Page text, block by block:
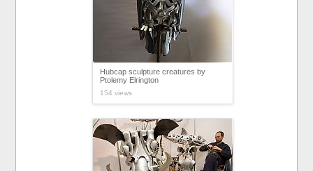
Hubcap sculpture creatures by
Ptolemy Elrington
154 views